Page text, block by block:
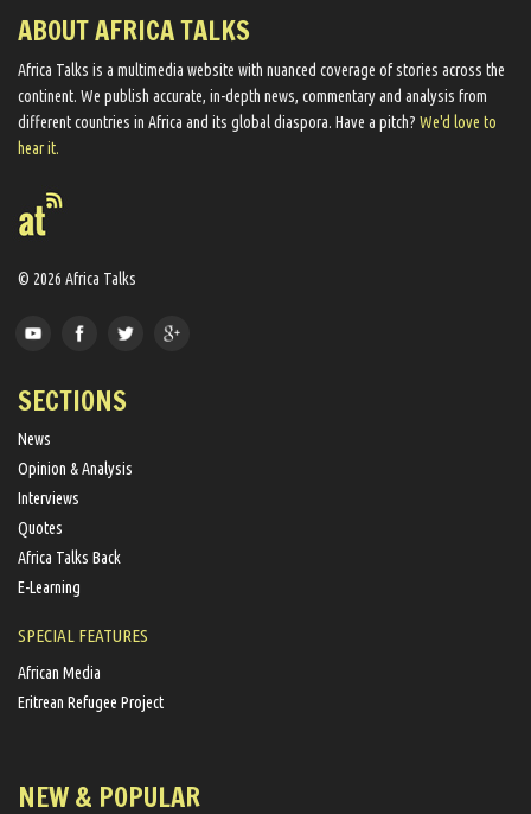
ABOUT AFRICA TALKS
Africa Talks ​is a multimedia website ​with nuanced coverage of stories across the
continent. We ​publish​ accurate, in-depth news, commentary and analysis from
different countries in Africa and its global diaspora​. Have a pitch? We'd love to
hear it.
© 2026 Africa Talks
SECTIONS
News
Opinion & Analysis
Interviews
Quotes
Africa Talks Back
E-Learning
SPECIAL FEATURES
African Media
Eritrean Refugee Project
NEW & POPULAR